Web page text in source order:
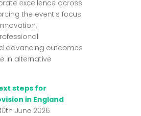
excellence across
the event’s focus
advancing outcomes
in alternative
steps for
in England
June 2026